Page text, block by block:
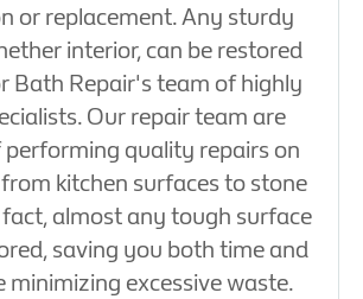
or replacement. Any sturdy
interior, can be restored
Bath Repair's team of highly
Our repair team are
performing quality repairs on
kitchen surfaces to stone
fact, almost any tough surface
saving you both time and
minimizing excessive waste.